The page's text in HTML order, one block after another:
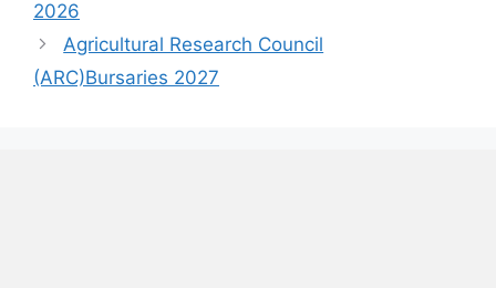
2026
Agricultural Research Council
(ARC)Bursaries 2027